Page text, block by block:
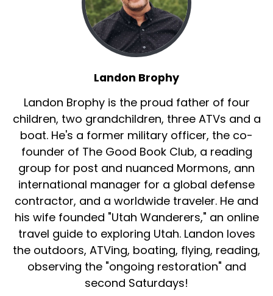
Landon Brophy
Landon Brophy is the proud father of four
children, two grandchildren, three ATVs and a
boat. He's a former military officer, the co-
founder of The Good Book Club, a reading
group for post and nuanced Mormons, ann
international manager for a global defense
contractor, and a worldwide traveler. He and
his wife founded "Utah Wanderers," an online
travel guide to exploring Utah. Landon loves
the outdoors, ATVing, boating, flying, reading,
observing the "ongoing restoration" and
second Saturdays!